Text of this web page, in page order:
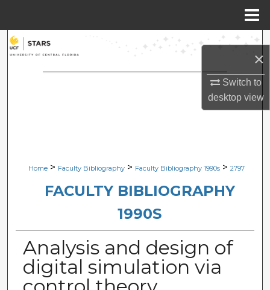
×
Switch to
desktopview
Search
Browse Collections
Digital Commons Network™
Home > Faculty Bibliography > Faculty Bibliography 1990s > 2797
FACULTY BIBLIOGRAPHY
1990S
Analysis and design of
digital simulation via